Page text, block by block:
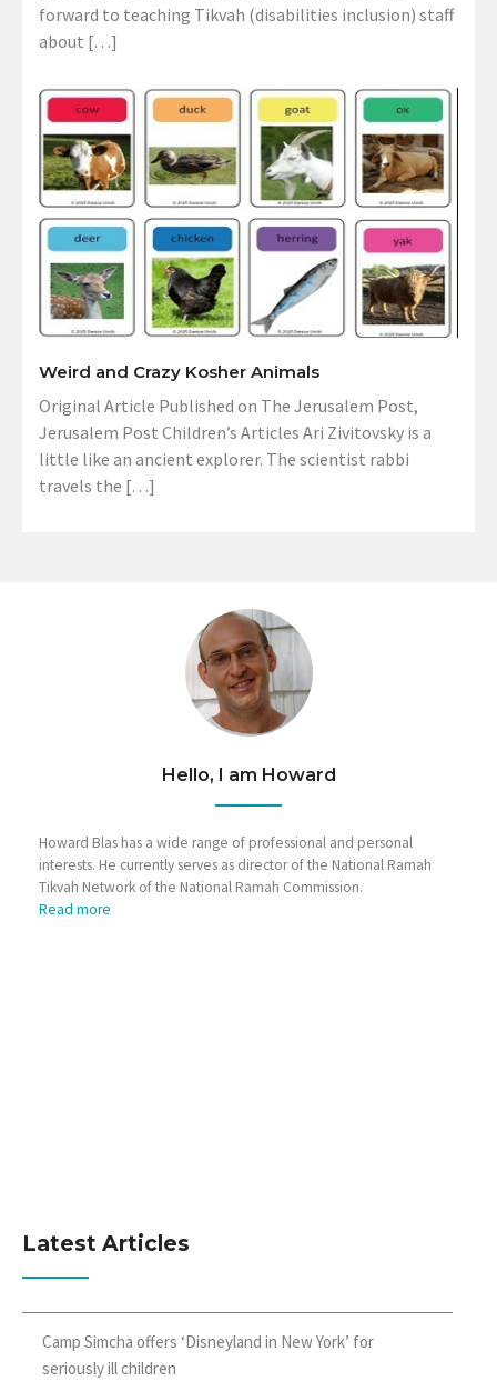
forward to teaching Tikvah (disabilities inclusion) staff
about […]
Weird and Crazy Kosher Animals
Original Article Published on The Jerusalem Post,
Jerusalem Post Children’s Articles Ari Zivitovsky is a
little like an ancient explorer. The scientist rabbi
travels the […]
Hello, I am Howard
Howard Blas has a wide range of professional and personal
interests. He currently serves as director of the National Ramah
Tikvah Network of the National Ramah Commission.
Read more
Latest Articles
Camp Simcha offers ‘Disneyland in New York’ for
seriously ill children